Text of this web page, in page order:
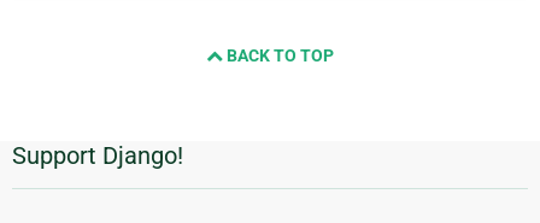
BACK TO TOP
Informasi
Tambahan
Support Django!